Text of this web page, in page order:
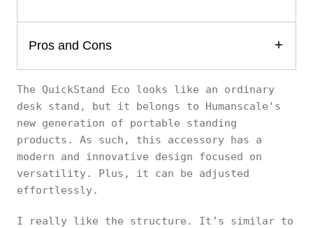
Pros and Cons
The QuickStand Eco looks like an ordinary
desk stand, but it belongs to Humanscale's
new generation of portable standing
products. As such, this accessory has a
modern and innovative design focused on
versatility. Plus, it can be adjusted
effortlessly.
I really like the structure. It’s similar to